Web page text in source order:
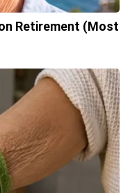
Retirement (Most